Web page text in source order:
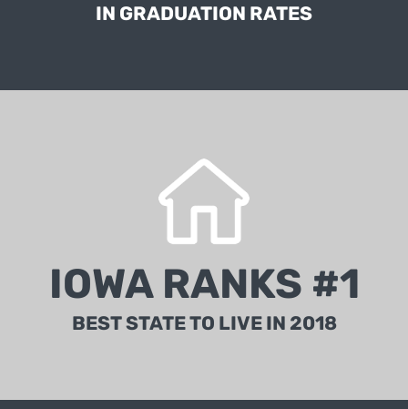
IN GRADUATION RATES
IOWA RANKS #1
BEST STATE TO LIVE IN 2018
outcomes for citizens using more than 75 metrics
powered by McKinsey & Company.